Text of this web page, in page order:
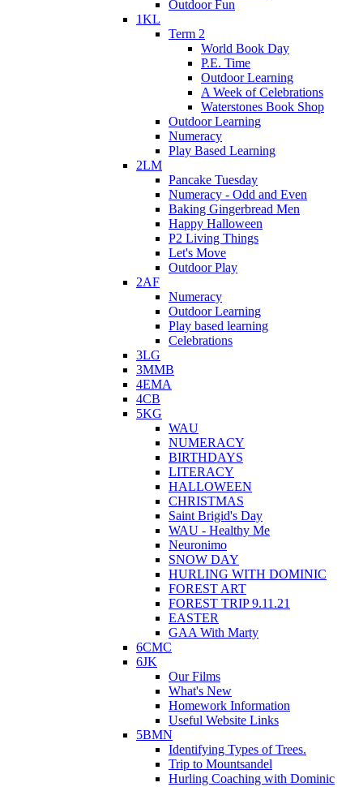
Outdoor Fun
1KL
Term 2
World Book Day
P.E. Time
Outdoor Learning
A Week of Celebrations
Waterstones Book Shop
Outdoor Learning
Numeracy
Play Based Learning
2LM
Pancake Tuesday
Numeracy - Odd and Even
Baking Gingerbread Men
Happy Halloween
P2 Living Things
Let's Move
Outdoor Play
2AF
Numeracy
Outdoor Learning
Play based learning
Celebrations
3LG
3MMB
4EMA
4CB
5KG
WAU
NUMERACY
BIRTHDAYS
LITERACY
HALLOWEEN
CHRISTMAS
Saint Brigid's Day
WAU - Healthy Me
Neuronimo
SNOW DAY
HURLING WITH DOMINIC
FOREST ART
FOREST TRIP 9.11.21
EASTER
GAA With Marty
6CMC
6JK
Our Films
What's New
Homework Information
Useful Website Links
5BMN
Identifying Types of Trees.
Trip to Mountsandel
Hurling Coaching with Dominic